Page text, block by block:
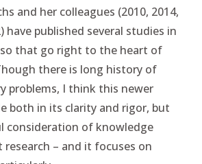
and her colleagues (2010, 2014,
have published several studies in
that go right to the heart of
there is long history of
problems, I think this newer
both in its clarity and rigor, but
consideration of knowledge
– and it focuses on